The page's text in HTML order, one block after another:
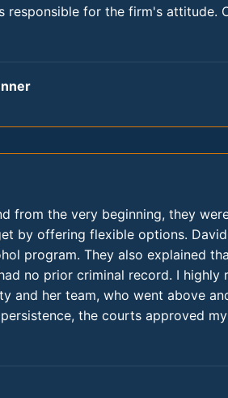
responsible for the firm's attitude.
from the very beginning, they
by offering flexible options.
program. They also explained
no prior criminal record. I highly
and her team, who went above
the courts approved